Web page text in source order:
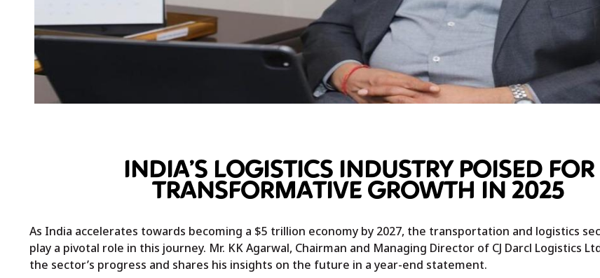
INDIA’S LOGISTICS INDUSTRY POISED FOR
TRANSFORMATIVE GROWTH IN 2025
As India accelerates towards becoming a $5 trillion economy by 2027, the transportation and logistics
play a pivotal role in this journey. Mr. KK Agarwal, Chairman and Managing Director of CJ Darcl Logistics
the sector’s progress and shares his insights on the future in a year-end statement.